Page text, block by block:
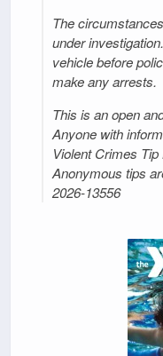
The
under
vehicle before
make any arrests.
This is an open
Anyone with
Violent Crimes Tip
Anonymous tips
2026-13556